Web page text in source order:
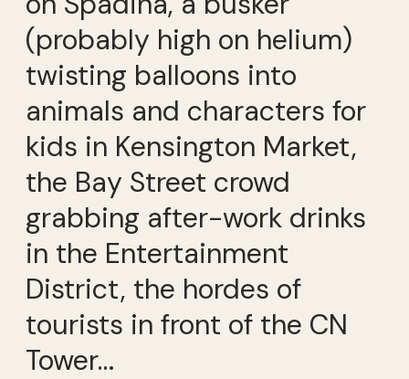
(probably high on helium)
twisting balloons into
animals and characters for
kids in Kensington Market,
the Bay Street crowd
grabbing after-work drinks
in the Entertainment
District, the hordes of
tourists in front of the CN
Tower…